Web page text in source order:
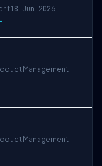
18 Jun 2026
USD
Management
Management